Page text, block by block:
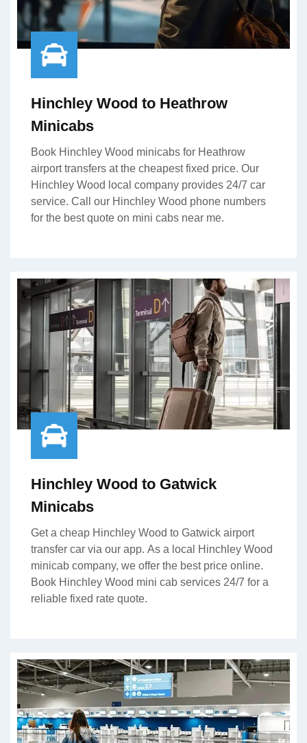
Hinchley Wood to Heathrow
Minicabs
Book Hinchley Wood minicabs for Heathrow
airport transfers at the cheapest fixed price. Our
Hinchley Wood local company provides 24/7 car
service. Call our Hinchley Wood phone numbers
for the best quote on mini cabs near me.
Hinchley Wood to Gatwick
Minicabs
Get a cheap Hinchley Wood to Gatwick airport
transfer car via our app. As a local Hinchley Wood
minicab company, we offer the best price online.
Book Hinchley Wood mini cab services 24/7 for a
reliable fixed rate quote.